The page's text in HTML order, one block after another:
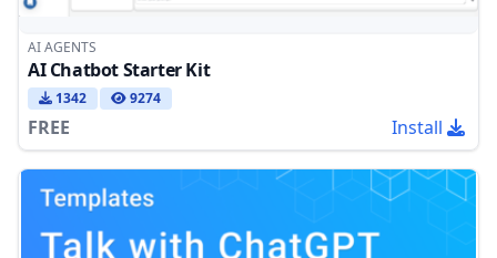
AI AGENTS
AI Chatbot Starter Kit
1342 9274
FREE Install